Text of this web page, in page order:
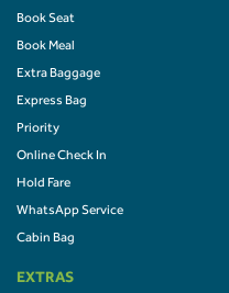
Book Seat
Book Meal
Extra Baggage
Express Bag
Priority
Online Check In
Hold Fare
WhatsApp Service
Cabin Bag
EXTRAS